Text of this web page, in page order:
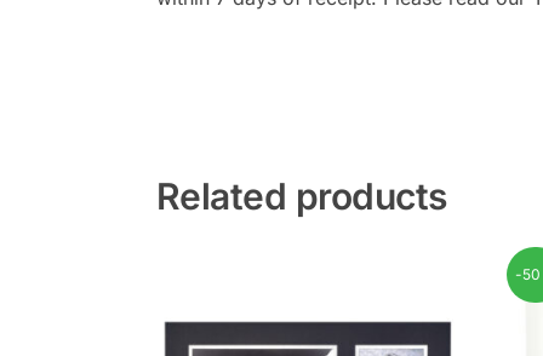
Related products
-